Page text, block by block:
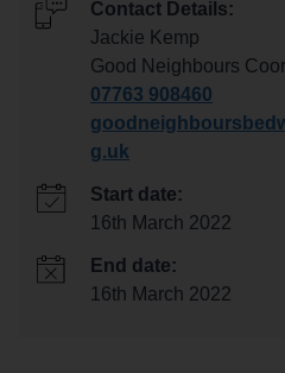
Contact Details:
Jackie Kemp
Good Neighbours
07763 908460
g.uk
Start date:
16th March 2022
End date:
16th March 2022